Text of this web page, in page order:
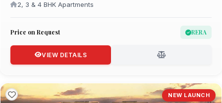
2, 3 & 4 BHK Apartments
Price on Request RERA
VIEW DETAILS
NEW LAUNCH